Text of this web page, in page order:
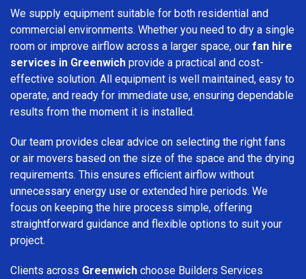
We supply equipment suitable for both residential and
commercial environments. Whether you need to dry a single
room or improve airflow across a larger space, our fan hire
services in Greenwich provide a practical and cost-
effective solution. All equipment is well maintained, easy to
operate, and ready for immediate use, ensuring dependable
results from the moment it is installed.
Our team provides clear advice on selecting the right fans
or air movers based on the size of the space and the drying
requirements. This ensures efficient airflow without
unnecessary energy use or extended hire periods. We
focus on keeping the hire process simple, offering
straightforward guidance and flexible options to suit your
project.
Clients across Greenwich choose Builders Services